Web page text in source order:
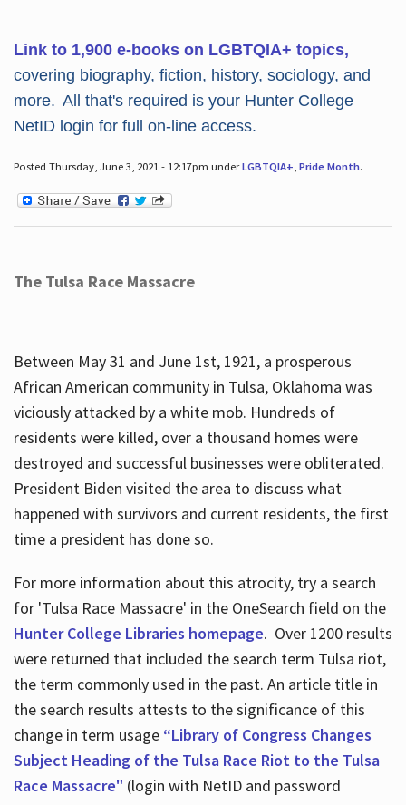
Link to 1,900 e-books on LGBTQIA+ topics,
covering biography, fiction, history, sociology, and
more. All that's required is your Hunter College
NetID login for full on-line access.
Posted Thursday, June 3, 2021 - 12:17pm underLGBTQIA+ Pride Month.
The Tulsa Race Massacre
Between May 31 and June 1st, 1921, a prosperous
African American community in Tulsa, Oklahoma was
viciously attacked by a white mob. Hundreds of
residents were killed, over a thousand homes were
destroyed and successful businesses were obliterated.
President Biden visited the area to discuss what
happened with survivors and current residents, the first
time a president has done so.
For more information about this atrocity, try a search
for 'Tulsa Race Massacre' in the OneSearch field on the
Hunter College Libraries homepage. Over 1200 results
were returned that included the search term Tulsa riot,
the term commonly used in the past. An article title in
the search results attests to the significance of this
change in term usage “Library of Congress Changes
Subject Heading of the Tulsa Race Riot to the Tulsa
Race Massacre" (login with NetID and password